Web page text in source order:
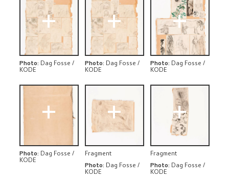
+
Photo: Dag Fosse /
KODE
+
Photo: Dag Fosse /
KODE
+
Photo: Dag Fosse /
KODE
+
Photo: Dag Fosse /
KODE
+
Fragment
Photo: Dag Fosse /
KODE
+
Fragment
Photo: Dag Fosse /
KODE